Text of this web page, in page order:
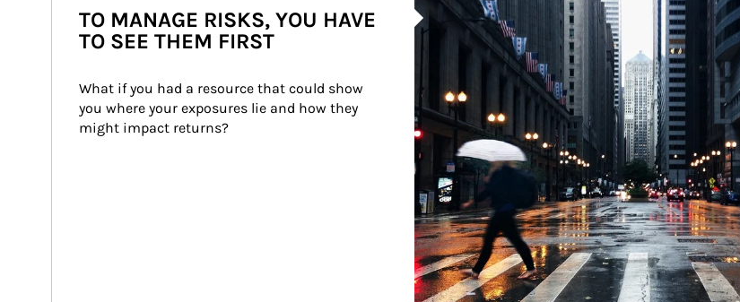
TO MANAGE RISKS, YOU HAVE
TO SEE THEM FIRST
What if you had a resource that could show
you where your exposures lie and how they
might impact returns?